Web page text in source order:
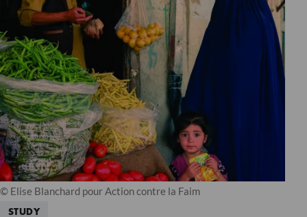
© Elise Blanchard pour Action contre la Faim
STUDY